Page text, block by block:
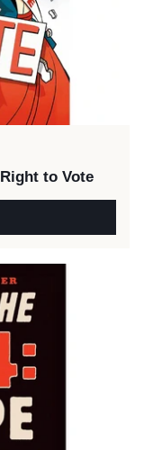
to Vote